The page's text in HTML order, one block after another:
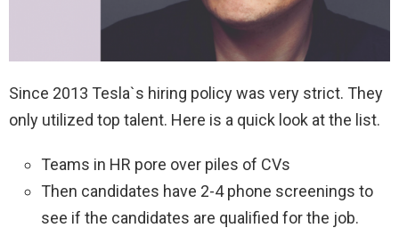
Since 2013 Tesla`s hiring policy was very strict. They
only utilized top talent. Here is a quick look at the list.
Teams in HR pore over piles of CVs
Then candidates have 2-4 phone screenings to
see if the candidates are qualified for the job.